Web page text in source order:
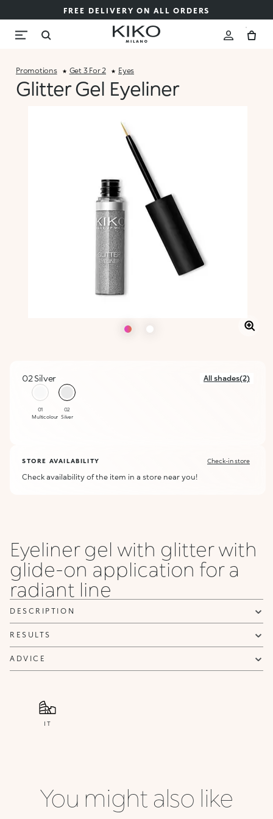
FREE DELIVERY ON ALL ORDERS
Promotions Get 3 For 2 Eyes
Glitter Gel Eyeliner
02 Silver All shades(2)
01
Multicolour
selected
02
Silver
STORE AVAILABILITY Check-in store
Check availability of the item in a store near you!
Eyeliner gel with glitter with
glide-on application for a
radiant line
DESCRIPTION
RESULTS
ADVICE
IT
You might also like